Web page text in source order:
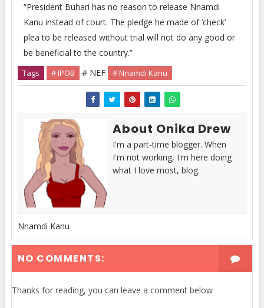
“President Buhari has no reason to release Nnamdi
Kanu instead of court. The pledge he made of ‘check’
plea to be released without trial will not do any good or
be beneficial to the country.”
Tags # IPOB # NEF # Nnamdi Kanu
About Onika Drew
I'm a part-time blogger. When
I'm not working, I'm here doing
what I love most, blog.
Nnamdi Kanu
NO COMMENTS:
Thanks for reading, you can leave a comment below